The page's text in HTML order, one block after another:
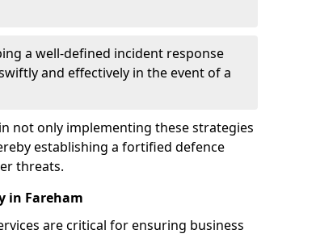
a well-defined incident response
and effectively in the event of a
not only implementing these strategies
establishing a fortified defence
threats.
in Fareham
are critical for ensuring business